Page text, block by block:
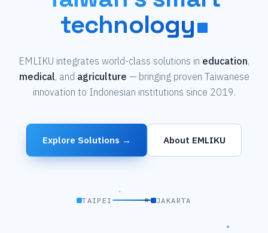
technology
EMLIKU integrates world-class solutions in education,
medical, and agriculture — bringing proven Taiwanese
innovation to Indonesian institutions since 2019.
Explore Solutions → About EMLIKU
TAIPEI JAKARTA